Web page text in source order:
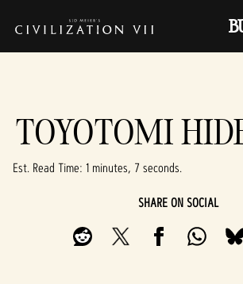
TOYOTOMI
Est. Read Time 1 minutes, 7 seconds
SHARE ON SOCIAL